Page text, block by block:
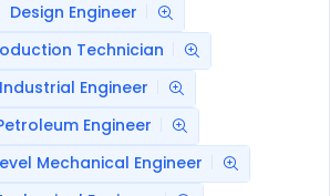
Design Engineer
Technician
Industrial Engineer
Engineer
Mechanical Engineer